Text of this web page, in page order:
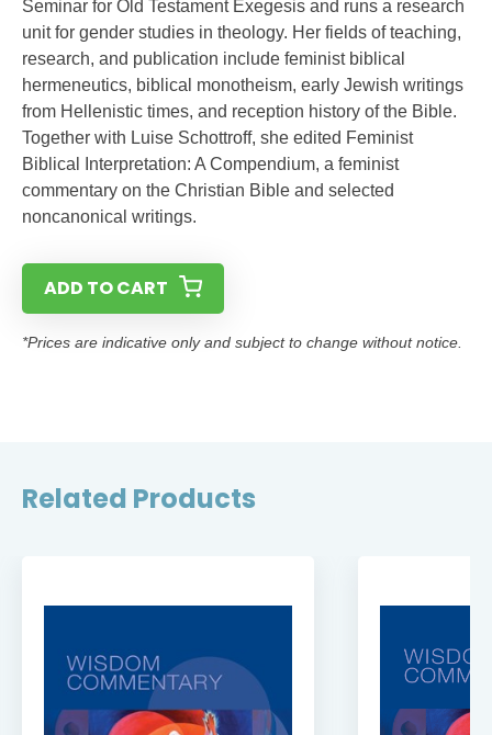
Seminar for Old Testament Exegesis and runs a research
unit for gender studies in theology. Her fields of teaching,
research, and publication include feminist biblical
hermeneutics, biblical monotheism, early Jewish writings
from Hellenistic times, and reception history of the Bible.
Together with Luise Schottroff, she edited Feminist
Biblical Interpretation: A Compendium, a feminist
commentary on the Christian Bible and selected
noncanonical writings.
ADD TO CART
*Prices are indicative only and subject to change without notice.
Related Products